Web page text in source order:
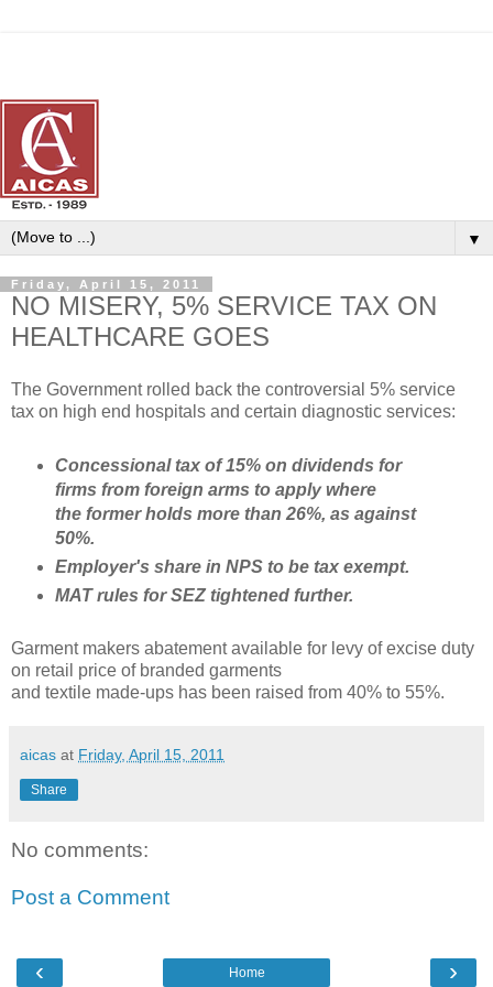
▼
Friday, April 15, 2011
NO MISERY, 5% SERVICE TAX ON
HEALTHCARE GOES
The Government rolled back the controversial 5% service
tax on high end hospitals and certain diagnostic services:
Concessional tax of 15% on dividends for
firms from foreign arms to apply where
the former holds more than 26%, as against
50%.
Employer's share in NPS to be tax exempt.
MAT rules for SEZ tightened further.
Garment makers abatement available for levy of excise duty
on retail price of branded garments
and textile made-ups has been raised from 40% to 55%.
aicas at Friday, April 15, 2011
Share
No comments:
Post a Comment
‹ ›
Home